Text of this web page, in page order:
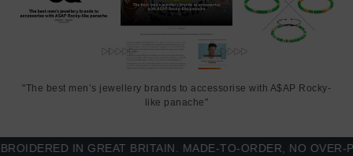
"The best men’s jewellery brands to accessorise with A$AP Rocky-
like panache"
IN GREAT BRITAIN. MADE-TO-ORDER, NO OVER-